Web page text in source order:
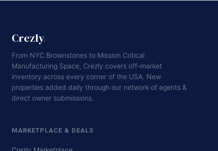
Crezly.
From NYC Brownstones to Mission Critical
Manufacturing Space, Crezly covers off-market
inventory across every corner of the USA. New
properties added daily through our network of agents &
direct owner submissions.
MARKETPLACE & DEALS